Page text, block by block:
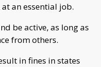
an essential job.
be active, as long as
from others.
in fines in states